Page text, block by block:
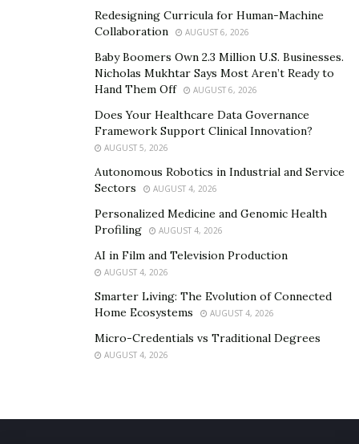
Illinois, Florida, New York, Georgia, Texas, Virginia,
California, Ohio etc.
Hyper XXL
Main Benefits
May Increase Testosterone Level,
Performance etc.
Tribulus Terrestris Fruit Extract, L-
Arginine, Saw Palmetto Fruit Extract,
Eurycoma Longifolia Extract
Price for Sale
$39.75/bottle
administration
Oral
In Stock
Keep Out of Reach of Children
PILLS!!!
Redesigning Curricula for Human-Machine
Collaboration
AUGUST 6, 2026
Baby Boomers Own 2.3 Million U.S. Businesses.
Nicholas Mukhtar Says Most Aren’t Ready to
Hand Them Off
AUGUST 6, 2026
Does Your Healthcare Data Governance
Framework Support Clinical Innovation?
AUGUST 5, 2026
Autonomous Robotics in Industrial and Service
Sectors
AUGUST 4, 2026
Personalized Medicine and Genomic Health
Profiling
AUGUST 4, 2026
AI in Film and Television Production
AUGUST 4, 2026
Smarter Living: The Evolution of Connected
Home Ecosystems
AUGUST 4, 2026
Micro-Credentials vs Traditional Degrees
AUGUST 4, 2026